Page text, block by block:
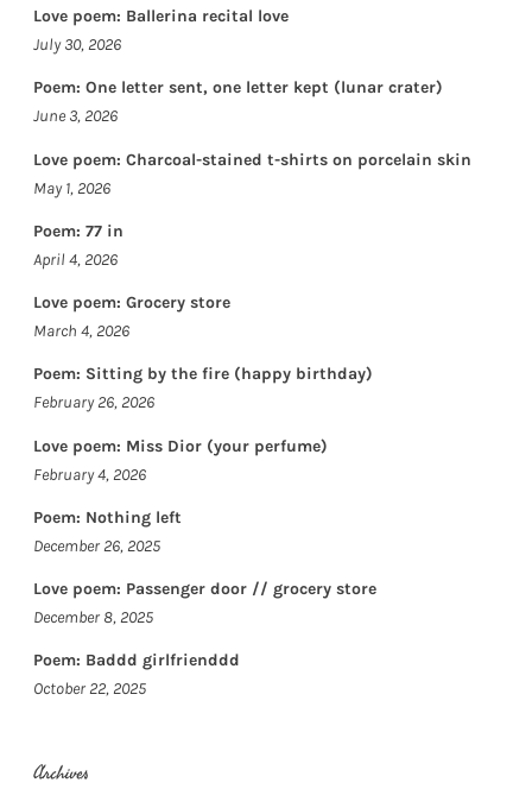
Love poem: Ballerina recital love
July 30, 2026
Poem: One letter sent, one letter kept (lunar crater)
June 3, 2026
Love poem: Charcoal-stained t-shirts on porcelain skin
May 1, 2026
Poem: 77 in
April 4, 2026
Love poem: Grocery store
March 4, 2026
Poem: Sitting by the fire (happy birthday)
February 26, 2026
Love poem: Miss Dior (your perfume)
February 4, 2026
Poem: Nothing left
December 26, 2025
Love poem: Passenger door // grocery store
December 8, 2025
Poem: Baddd girlfrienddd
October 22, 2025
Archives